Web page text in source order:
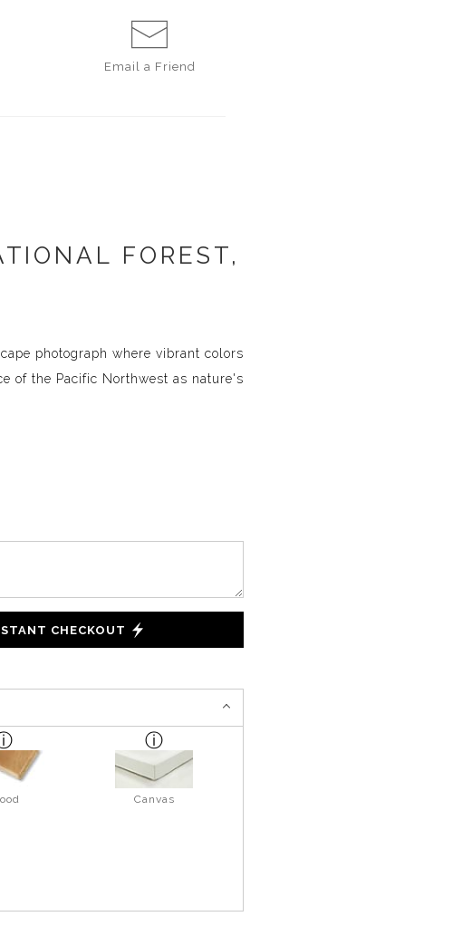
Email a Friend
FOREST,
photograph where vibrant colors
of the Pacific Northwest as nature's
CHECKOUT
Canvas